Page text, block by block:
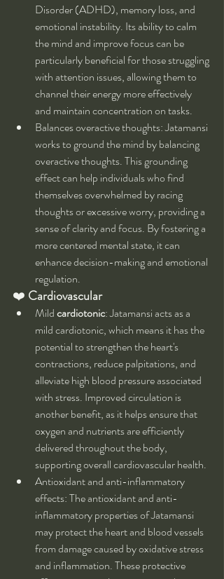
Disorder (ADHD), memory loss, and
emotional instability. Its ability to calm
the mind and improve focus can be
particularly beneficial for those struggling
with attention issues, allowing them to
channel their energy more effectively
and maintain concentration on tasks.
Balances overactive thoughts: Jatamansi
works to ground the mind by balancing
overactive thoughts. This grounding
effect can help individuals who find
themselves overwhelmed by racing
thoughts or excessive worry, providing a
sense of clarity and focus. By fostering a
more centered mental state, it can
enhance decision-making and emotional
regulation.
❤️ Cardiovascular
Mild cardiotonic: Jatamansi acts as a
mild cardiotonic, which means it has the
potential to strengthen the heart's
contractions, reduce palpitations, and
alleviate high blood pressure associated
with stress. Improved circulation is
another benefit, as it helps ensure that
oxygen and nutrients are efficiently
delivered throughout the body,
supporting overall cardiovascular health.
Antioxidant and anti-inflammatory
effects: The antioxidant and anti-
inflammatory properties of Jatamansi
may protect the heart and blood vessels
from damage caused by oxidative stress
and inflammation. These protective